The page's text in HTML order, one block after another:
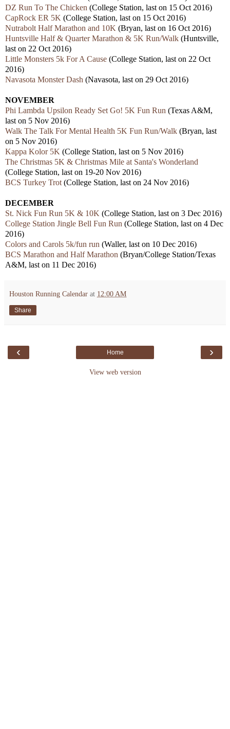
DZ Run To The Chicken (College Station, last on 15 Oct 2016)
CapRock ER 5K (College Station, last on 15 Oct 2016)
Nutrabolt Half Marathon and 10K (Bryan, last on 16 Oct 2016)
Huntsville Half & Quarter Marathon & 5K Run/Walk (Huntsville,
last on 22 Oct 2016)
Little Monsters 5k For A Cause (College Station, last on 22 Oct
2016)
Navasota Monster Dash (Navasota, last on 29 Oct 2016)
NOVEMBER
Phi Lambda Upsilon Ready Set Go! 5K Fun Run (Texas A&M,
last on 5 Nov 2016)
Walk The Talk For Mental Health 5K Fun Run/Walk (Bryan, last
on 5 Nov 2016)
Kappa Kolor 5K (College Station, last on 5 Nov 2016)
The Christmas 5K & Christmas Mile at Santa's Wonderland
(College Station, last on 19-20 Nov 2016)
BCS Turkey Trot (College Station, last on 24 Nov 2016)
DECEMBER
St. Nick Fun Run 5K & 10K (College Station, last on 3 Dec 2016)
College Station Jingle Bell Fun Run (College Station, last on 4 Dec
2016)
Colors and Carols 5k/fun run (Waller, last on 10 Dec 2016)
BCS Marathon and Half Marathon (Bryan/College Station/Texas
A&M, last on 11 Dec 2016)
Houston Running Calendar at 12:00 AM
Share
‹ ›
Home
View web version